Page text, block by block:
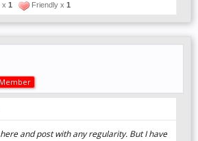
x 1 Friendly x 1
and post with any regularity. But I have